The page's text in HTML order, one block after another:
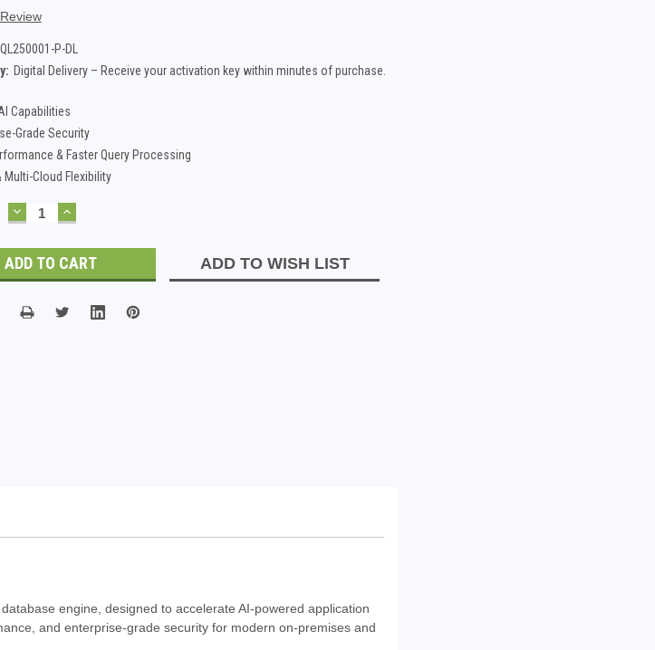
P-DL
Digital Delivery – Receive your activation key within minutes of purchase.
Capabilities
Grade Security
& Faster Query Processing
Multi-Cloud Flexibility
DECREASE
QUANTITY:
INCREASE
QUANTITY:
ADD TO WISH LIST
engine, designed to accelerate AI-powered application
and enterprise-grade security for modern on-premises and